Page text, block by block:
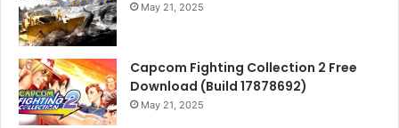
May 21, 2025
Capcom Fighting Collection 2 Free
Download (Build 17878692)
May 21, 2025